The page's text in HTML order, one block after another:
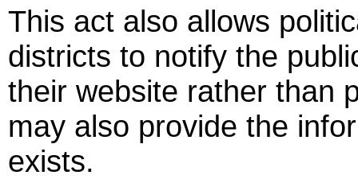
This act also allows
districts to notify the
their website rather than
may also provide the
exists.